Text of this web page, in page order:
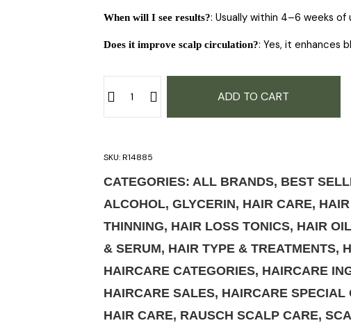
When will I see results?: Usually within 4–6 weeks of
Does it improve scalp circulation?: Yes, it enhances
ADD TO CART
SKU:R14885
CATEGORIES: ALL BRANDS, BEST
ALCOHOL, GLYCERIN, HAIR CARE,
THINNING, HAIR LOSS TONICS, HAIR
& SERUM, HAIR TYPE & TREATMENTS,
HAIRCARE CATEGORIES, HAIRCARE
HAIRCARE SALES, HAIRCARE SPECIAL
HAIR CARE, RAUSCH SCALP CARE,